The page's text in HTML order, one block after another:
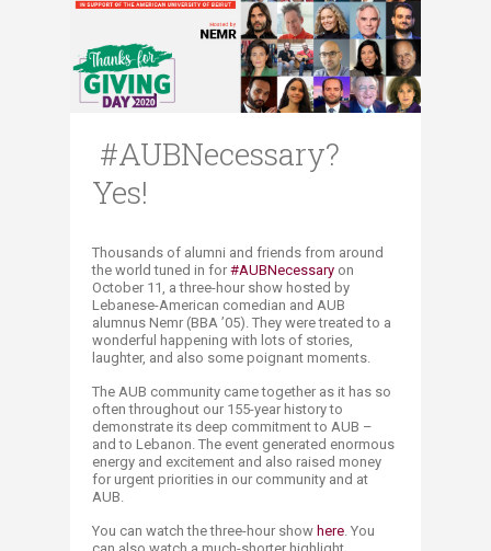
#AUBNecessary?
Yes!
​​​​Thousands of alumni and friends from around
the world tuned in for #AUBNecessary on
October 11, a three-hour show hosted by
Lebanese-American comedian and AUB
alumnus Nemr (BBA ’05). They were treated to a
wonderful happening with lots of stories,
laughter, and also some poignant moments.
The AUB community came together as it has so
often throughout our 155-year history to
demonstrate its deep commitment to AUB –
and to Lebanon. The event generated enormous
energy and excitement and also raised money
for urgent priorities in our community and at
AUB.
You can watch the three-hour show here . You